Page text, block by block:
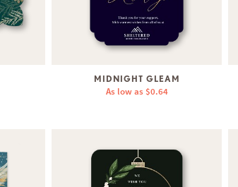
MIDNIGHT GLEAM
As low as $0.64